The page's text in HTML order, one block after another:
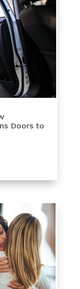
Doors to